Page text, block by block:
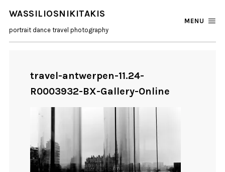
WASSILIOSNIKITAKIS
portrait dance travel photography
MENU
travel-antwerpen-11.24-
R0003932-BX-Gallery-Online